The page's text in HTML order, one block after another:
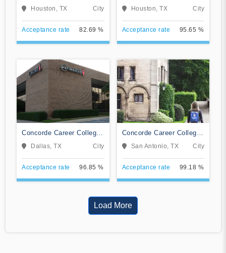
Houston
Houston, TX City
Acceptance rate 82.69 %
TexasHouston, TX City
Acceptance rate 95.65 %
Concorde Career College-
DallasDallas, TX City
Acceptance rate 96.85 %
Concorde Career College-
San Antonio
San Antonio, TX City
Acceptance rate 99.18 %
Load More